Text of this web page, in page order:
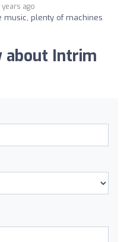
years ago
music, plenty of machines
about Intrim